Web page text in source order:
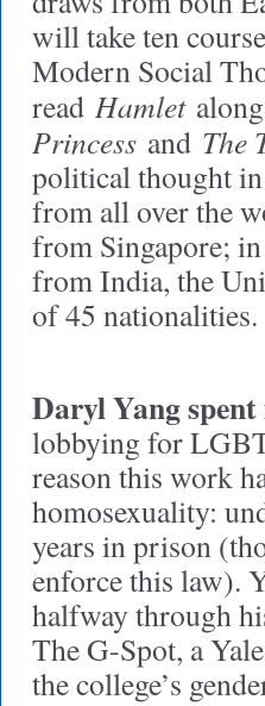
will take ten
Modern Social
read Hamlet
Princess and The
political thought in
from all over the
from Singapore;
from India, the
of 45 nationalities.
Daryl Yang
lobbying for
reason this work
homosexuality:
years in prison
enforce this law).
halfway through
The G-Spot, a
the college’s